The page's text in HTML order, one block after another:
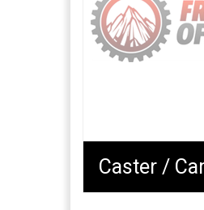
Caster /